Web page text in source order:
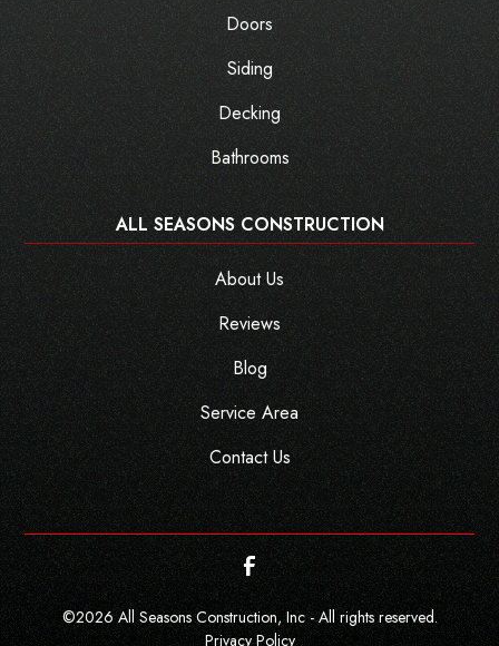
Doors
Siding
Decking
Bathrooms
ALL SEASONS CONSTRUCTION
About Us
Reviews
Blog
Service Area
Contact Us
©2026All Seasons Construction, Inc - All rights reserved.
Privacy Policy